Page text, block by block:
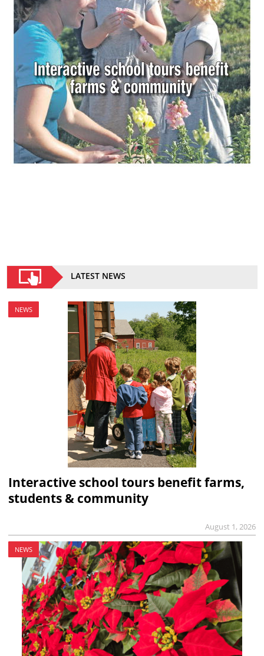
LATEST NEWS
NEWS
Interactive school tours benefit farms,
students & community
August 1, 2026
NEWS